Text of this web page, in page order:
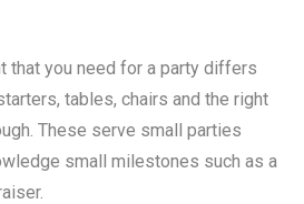
that you need for a party differs
tables, chairs and the right
These serve small parties
small milestones such as a